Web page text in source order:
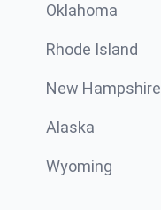
Oklahoma
Rhode Island
New Hampshire
Alaska
Wyoming